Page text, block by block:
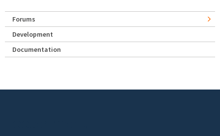
Forums
Development
Documentation